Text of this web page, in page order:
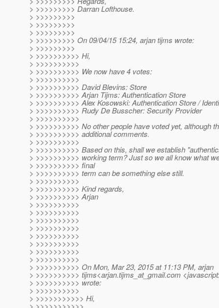
> >>>>>>>>> Darran Lofthouse.
> >>>>>>>>>
> >>>>>>>>>
> >>>>>>>>>
> >>>>>>>>> On 09/04/15 15:24, arjan tijms wrote:
> >>>>>>>>>
> >>>>>>>>>> Hi,
> >>>>>>>>>>
> >>>>>>>>>> We now have 4 votes:
> >>>>>>>>>>
> >>>>>>>>>> David Blevins: Store
> >>>>>>>>>> Arjan Tijms: Authentication Store
> >>>>>>>>>> Alex Kosowski: Authentication Store /
> >>>>>>>>>> Rudy De Busscher: Security Provider
> >>>>>>>>>>
> >>>>>>>>>> No other people have voted yet, although
> >>>>>>>>>> additional comments.
> >>>>>>>>>>
> >>>>>>>>>> Based on this, shall we establish
> >>>>>>>>>> working term? Just so we all know what
> >>>>>>>>>> final
> >>>>>>>>>> term can be something else still.
> >>>>>>>>>>
> >>>>>>>>>> Kind regards,
> >>>>>>>>>> Arjan
> >>>>>>>>>>
> >>>>>>>>>>
> >>>>>>>>>>
> >>>>>>>>>>
> >>>>>>>>>>
> >>>>>>>>>>
> >>>>>>>>>>
> >>>>>>>>>>
> >>>>>>>>>> On Mon, Mar 23, 2015 at 11:13 PM, arjan
> >>>>>>>>>> tijms<arjan.tijms_at_gmail.com
> >>>>>>>>>> wrote:
> >>>>>>>>>>
> >>>>>>>>>>> Hi,
> >>>>>>>>>>>